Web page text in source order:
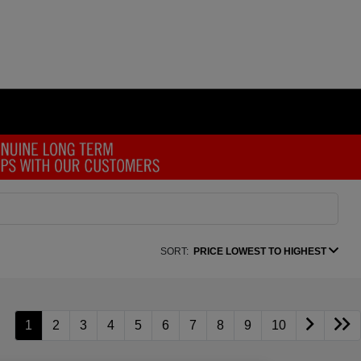
SORT: PRICE LOWEST TO HIGHEST
1 2 3 4 5 6 7 8 9 10